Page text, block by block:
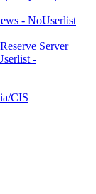
- NoUserlist
Server
-
CIS